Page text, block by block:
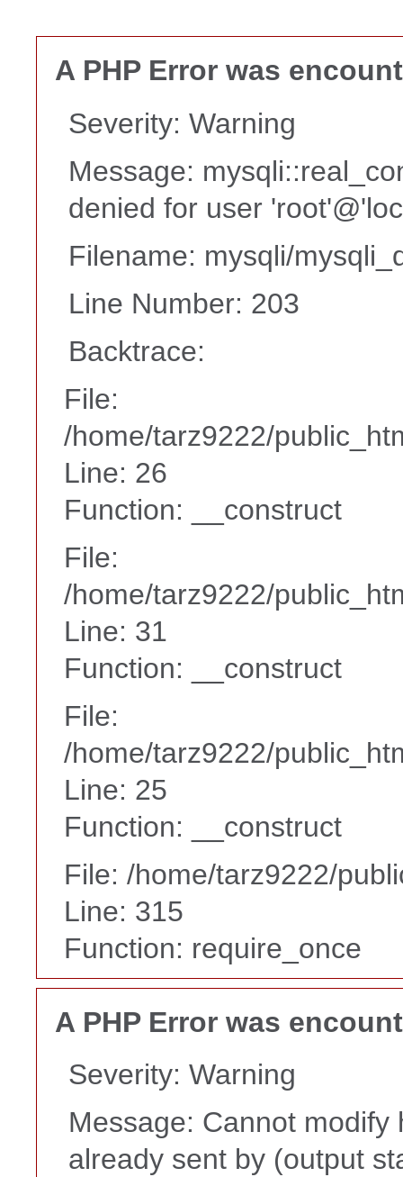
A PHP Error was
Severity: Warning
Message:
denied for user
Filename: mysqli/
Line Number: 203
Backtrace:
File:
/home/tarz9222/
Line: 26
Function: __construct
File:
/home/tarz9222/
Line: 31
Function: __construct
File:
/home/tarz9222/
Line: 25
Function: __construct
File: /home/tarz9222/
Line: 315
Function: require_once
A PHP Error was
Severity: Warning
Message: Cannot
already sent by (output